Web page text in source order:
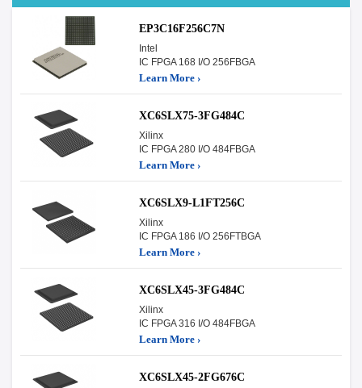
EP3C16F256C7N
Intel
IC FPGA 168 I/O 256FBGA
Learn More ›
XC6SLX75-3FG484C
Xilinx
IC FPGA 280 I/O 484FBGA
Learn More ›
XC6SLX9-L1FT256C
Xilinx
IC FPGA 186 I/O 256FTBGA
Learn More ›
XC6SLX45-3FG484C
Xilinx
IC FPGA 316 I/O 484FBGA
Learn More ›
XC6SLX45-2FG676C